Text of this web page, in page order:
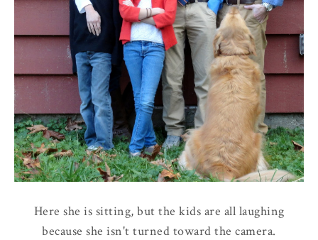
Here she is sitting, but the kids are all laughing
because she isn't turned toward the camera.